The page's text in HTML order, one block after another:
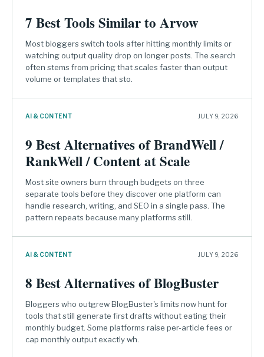
7 Best Tools Similar to Arvow
Most bloggers switch tools after hitting monthly limits or
watching output quality drop on longer posts. The search
often stems from pricing that scales faster than output
volume or templates that sto.
AI & CONTENT JULY 9, 2026
9 Best Alternatives of BrandWell /
RankWell / Content at Scale
Most site owners burn through budgets on three
separate tools before they discover one platform can
handle research, writing, and SEO in a single pass. The
pattern repeats because many platforms still.
AI & CONTENT JULY 9, 2026
8 Best Alternatives of BlogBuster
Bloggers who outgrew BlogBuster's limits now hunt for
tools that still generate first drafts without eating their
monthly budget. Some platforms raise per-article fees or
cap monthly output exactly wh.